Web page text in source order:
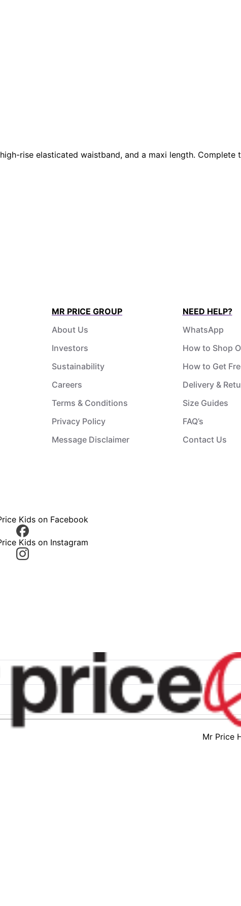
rise elasticated waistband, and a maxi length.
MR PRICE GROUP
About Us
Investors
Sustainability
Careers
Terms & Conditions
Privacy Policy
Message Disclaimer
NEED HELP?
WhatsApp
How to Shop
How to Get
Delivery &
Size Guides
FAQ’s
Contact Us
Kids on Facebook
Kids on Instagram
Mr Price